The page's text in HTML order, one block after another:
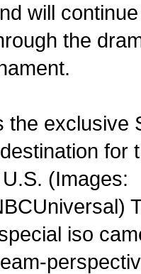
will
the
the exclusive
for
(Images:
iso